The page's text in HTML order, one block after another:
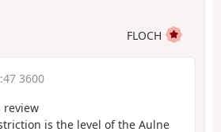
FLOCH
3600
review
is the level of the Aulne